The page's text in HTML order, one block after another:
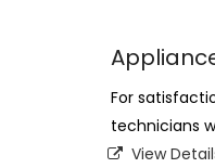
For
technicians
View